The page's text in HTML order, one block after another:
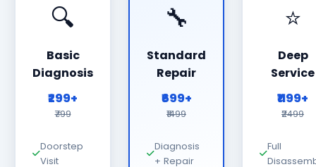
🔍
Basic
Diagnosis
₹299+
₹799
Doorstep
Visit
🔧
Standard
Repair
₹699+
₹1499
Diagnosis
+ Repair
⭐
Deep
Service
₹1199+
₹2499
Full